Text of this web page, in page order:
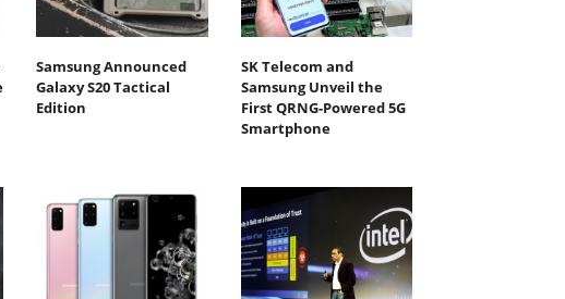
Samsung Announced
Galaxy S20 Tactical
Edition
SK Telecom and
Samsung Unveil the
First QRNG-Powered 5G
Smartphone